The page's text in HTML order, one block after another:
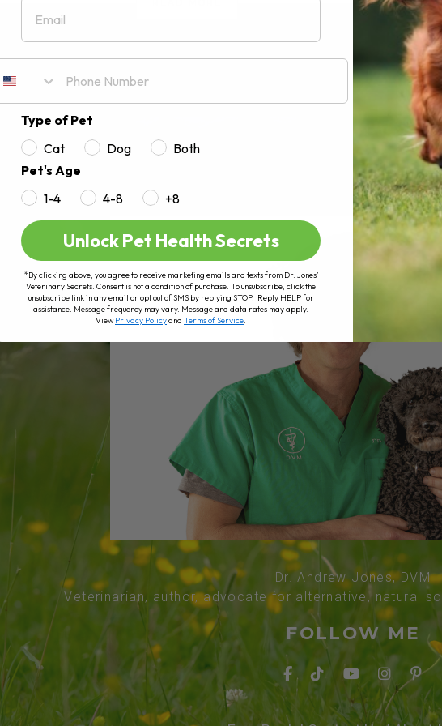
Dr. Andrew Jones, DVM
Veterinarian, author, advocate for alternative, natural
FOLLOW ME
Email
Type of Pet
Cat
Dog
Both
Pet's Age
1-4
4-8 +8
Unlock Pet Health Secrets
*By clicking above, you agree to receive marketing emails and texts from Dr. Jones’
Veterinary Secrets. Consent is not a condition of purchase. To unsubscribe, click the
unsubscribe link in any email or opt out of SMS by replying STOP. Reply HELP for
assistance. Message frequency may vary. Message and data rates may apply.
ViewPrivacy Policyand Terms of Service